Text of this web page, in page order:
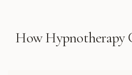
HowHypnotherapy